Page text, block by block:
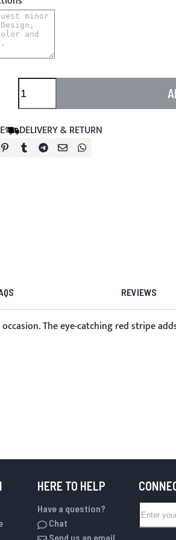
DELIVERY & RETURN
REVIEWS
The eye-catching red stripe
HERE TO HELP
Have a question?
Chat
Send us an email